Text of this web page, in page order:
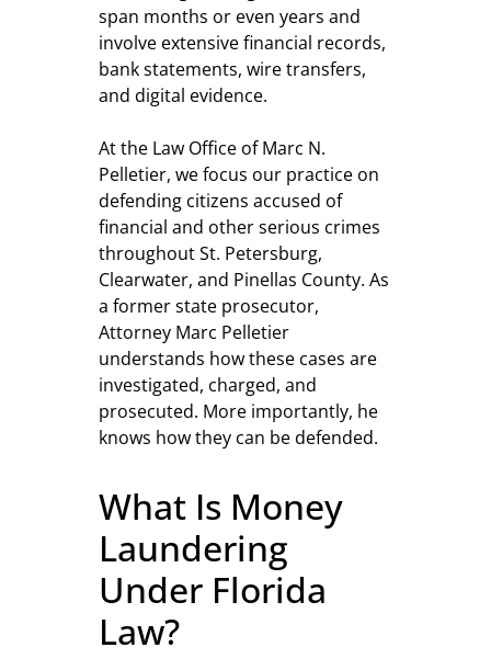
span months or even years and
involve extensive financial records,
bank statements, wire transfers,
and digital evidence.
At the Law Office of Marc N.
Pelletier, we focus our practice on
defending citizens accused of
financial and other serious crimes
throughout St. Petersburg,
Clearwater, and Pinellas County. As
a former state prosecutor,
Attorney Marc Pelletier
understands how these cases are
investigated, charged, and
prosecuted. More importantly, he
knows how they can be defended.
What Is Money
Laundering
Under Florida
Law?